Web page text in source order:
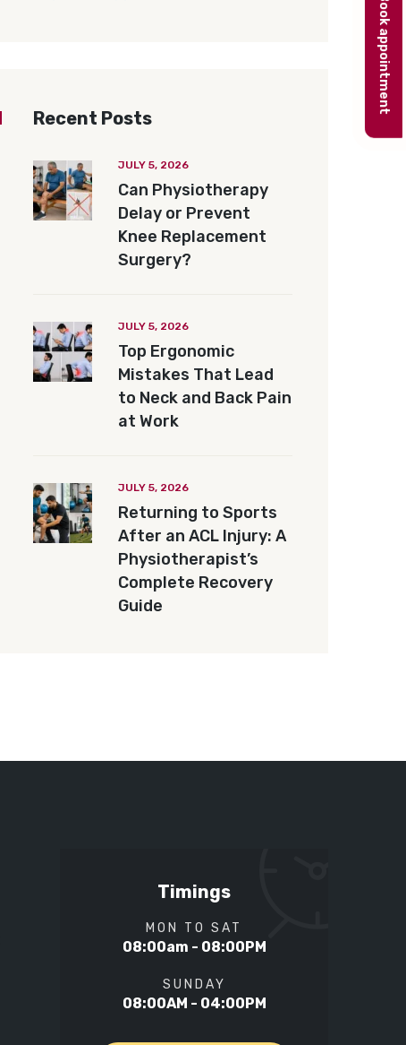
Recent Posts
JULY 5, 2026
Can Physiotherapy
Delay or Prevent
Knee Replacement
Surgery?
JULY 5, 2026
Top Ergonomic
Mistakes That Lead
to Neck and Back Pain
at Work
JULY 5, 2026
Returning to Sports
After an ACL Injury: A
Physiotherapist’s
Complete Recovery
Guide
Timings
MON TO SAT
08:00am - 08:00PM
SUNDAY
08:00AM - 04:00PM
Book appointment